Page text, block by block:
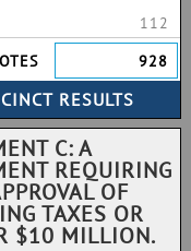
112
928
C: A
REQUIRING
OF
TAXES OR
$10 MILLION.